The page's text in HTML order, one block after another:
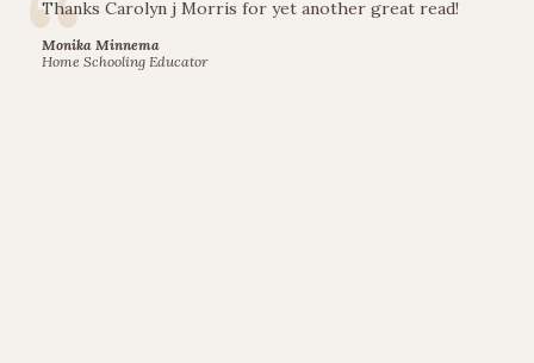
Thanks Carolyn j Morris for yet another great read!
Monika Minnema
Home Schooling Educator